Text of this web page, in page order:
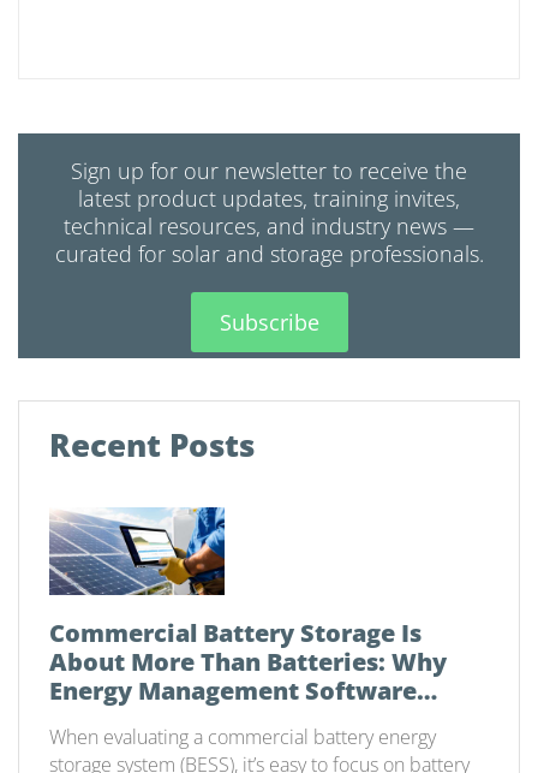
Sign up for our newsletter to receive the
latest product updates, training invites,
technical resources, and industry news —
curated for solar and storage professionals.
Subscribe
Recent Posts
Commercial Battery Storage Is
About More Than Batteries: Why
Energy Management Software
Matters
When evaluating a commercial battery energy
storage system (BESS), it’s easy to focus on battery